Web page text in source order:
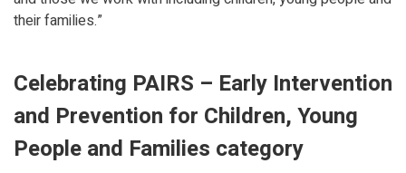
their families.”
Celebrating PAIRS – Early Intervention
and Prevention for Children, Young
People and Families category